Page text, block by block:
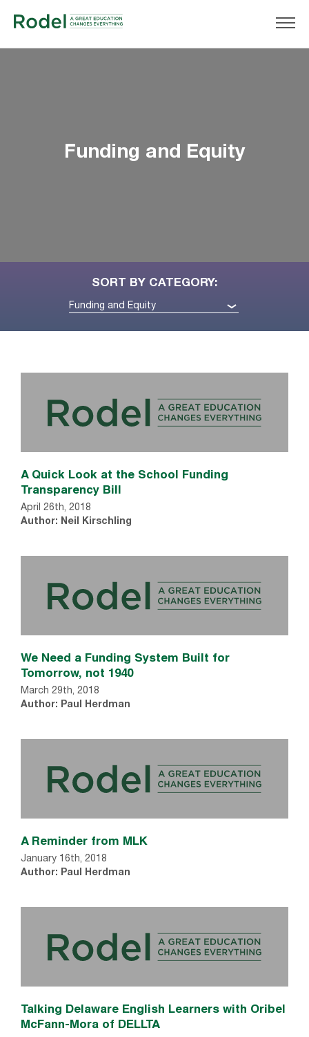
Funding and Equity
SORT BY CATEGORY:
Funding and Equity
A Quick Look at the School Funding
Transparency Bill
April 26th, 2018
Author: Neil Kirschling
We Need a Funding System Built for
Tomorrow, not 1940
March 29th, 2018
Author: Paul Herdman
A Reminder from MLK
January 16th, 2018
Author: Paul Herdman
Talking Delaware English Learners with Oribel
McFann-Mora of DELLTA